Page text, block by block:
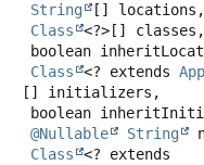
String
[] locations,
Class
<?>[] classes,
Class
<? extends
[] initializers,
@Nullable
String
Class